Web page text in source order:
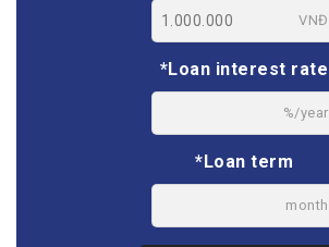
VNĐ
*Loan interest rate
%/year
*Loan term
month